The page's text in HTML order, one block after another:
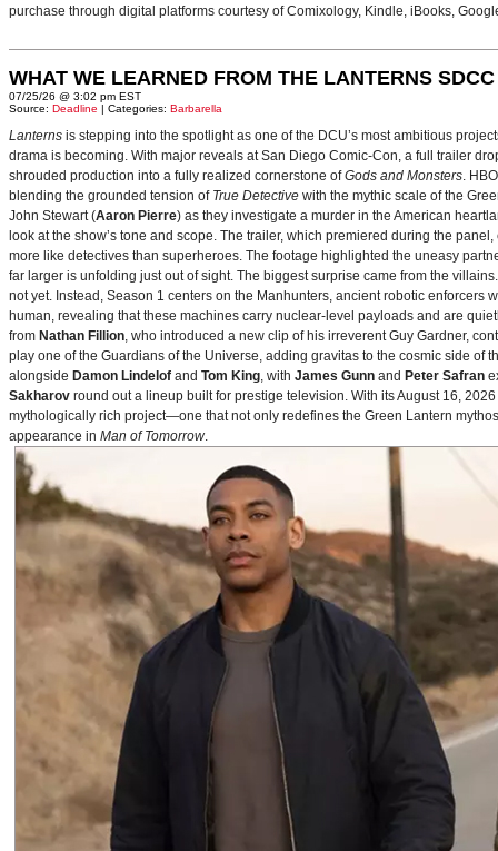
purchase through digital platforms courtesy of Comixology, Kindle, iBooks,
WHAT WE LEARNED FROM THE LANTERNS
07/25/26 @ 3:02 pm EST
Source: Deadline | Categories: Barbarella
Lanterns is stepping into the spotlight as one of the DCU’s most ambitious
drama is becoming. With major reveals at San Diego Comic-Con, a full trailer
shrouded production into a fully realized cornerstone ofGods and Monsters.
blending the grounded tension of True Detective with the mythic scale of the
John Stewart (Aaron Pierre) as they investigate a murder in the American
look at the show’s tone and scope. The trailer, which premiered during the
more like detectives than superheroes. The footage highlighted the uneasy
far larger is unfolding just out of sight. The biggest surprise came from the
not yet. Instead, Season 1 centers on the Manhunters, ancient robotic
human, revealing that these machines carry nuclear‑level payloads and are
from Nathan Fillion, who introduced a new clip of his irreverent Guy Gardner,
play one of the Guardians of the Universe, adding gravitas to the cosmic side of
alongside Damon Lindelof and Tom King, with James Gunn and Peter Safran
Sakharov round out a lineup built for prestige television. With its August 16,
mythologically rich project—one that not only redefines the Green Lantern
appearance in Man of Tomorrow.